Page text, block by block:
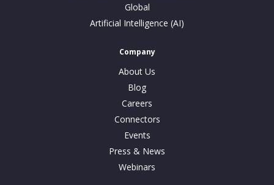
Global
Artificial Intelligence (AI)
Company
About Us
Blog
Careers
Connectors
Events
Press & News
Webinars